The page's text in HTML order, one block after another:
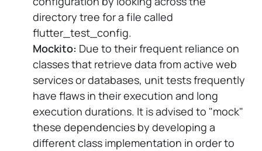
directory tree for a file called
flutter_test_config.
Mockito: Due to their frequent reliance on
classes that retrieve data from active web
services or databases, unit tests frequently
have flaws in their execution and long
execution durations. It is advised to "mock"
these dependencies by developing a
different class implementation in order to